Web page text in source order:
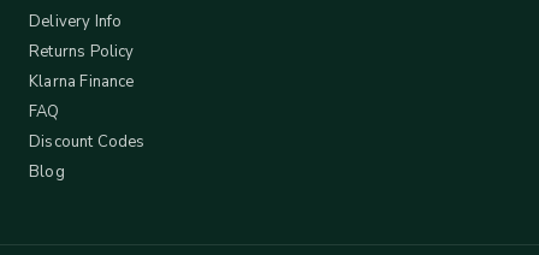
Delivery Info
Returns Policy
Klarna Finance
FAQ
Discount Codes
Blog